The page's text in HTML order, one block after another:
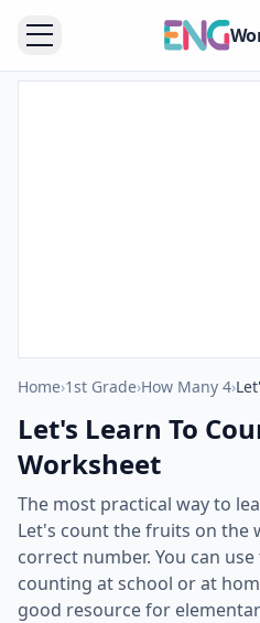
Home›1st Grade›How Many 4›
Let's Learn To
Worksheet
The most practical way to
Let's count the fruits on the
correct number. You can
counting at school or at
good resource for